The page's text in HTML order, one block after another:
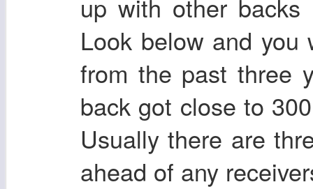
up with other
Look below and
from the past three
back got close to
Usually there are
ahead of any